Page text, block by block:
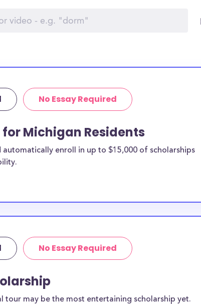
No Essay Required
Michigan Residents
automatically enroll in up to $15,000 of scholarships
No Essay Required
tour may be the most entertaining scholarship yet.